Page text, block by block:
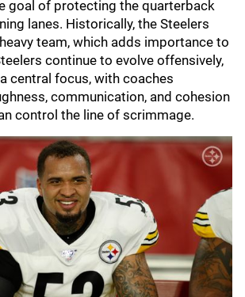
goal of protecting the quarterback
lanes. Historically, the Steelers
team, which adds importance to
continue to evolve offensively,
central focus, with coaches
communication, and cohesion
control the line of scrimmage.